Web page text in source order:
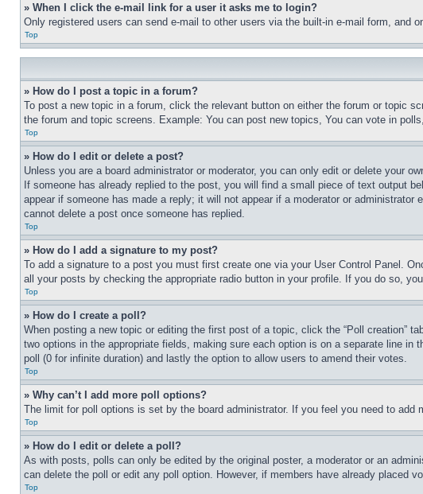
» When I click the e-mail link for a user it asks me to login?
Only registered users can send e-mail to other users via the built-in e-mail form,
Top
» How do I post a topic in a forum?
To post a new topic in a forum, click the relevant button on either the forum or topic
the forum and topic screens. Example: You can post new topics, You can vote in
Top
» How do I edit or delete a post?
Unless you are a board administrator or moderator, you can only edit or delete your
If someone has already replied to the post, you will find a small piece of text output
appear if someone has made a reply; it will not appear if a moderator or
cannot delete a post once someone has replied.
Top
» How do I add a signature to my post?
To add a signature to a post you must first create one via your User Control Panel.
all your posts by checking the appropriate radio button in your profile. If you do so,
Top
» How do I create a poll?
When posting a new topic or editing the first post of a topic, click the “Poll creation”
two options in the appropriate fields, making sure each option is on a separate line
poll (0 for infinite duration) and lastly the option to allow users to amend their votes.
Top
» Why can’t I add more poll options?
The limit for poll options is set by the board administrator. If you feel you need to
Top
» How do I edit or delete a poll?
As with posts, polls can only be edited by the original poster, a moderator or an
can delete the poll or edit any poll option. However, if members have already placed
Top